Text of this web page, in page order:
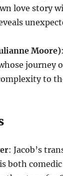
love story
Moore)
journey
to
: Jacob’s
both